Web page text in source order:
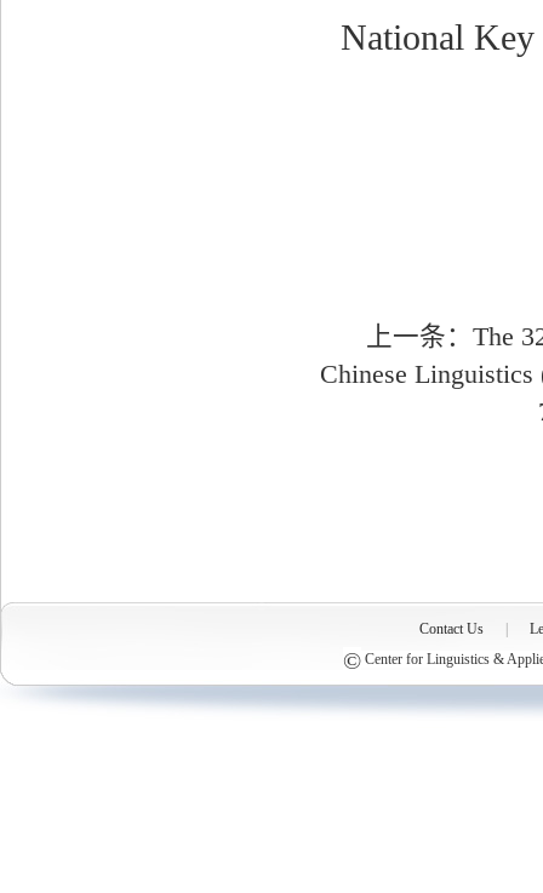
National
上一条： The
Chinese
Contact Us
© Center for Linguistics &